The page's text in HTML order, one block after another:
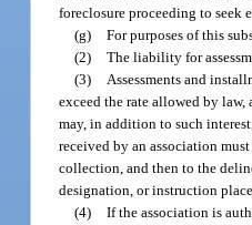
foreclosure proceeding to seek
(g) For purposes of this
(2) The liability for
(3)
Assessments and
exceed the rate allowed by
may, in addition to such
received by an association
collection, and then to the
designation, or instruction
(4) If the association is